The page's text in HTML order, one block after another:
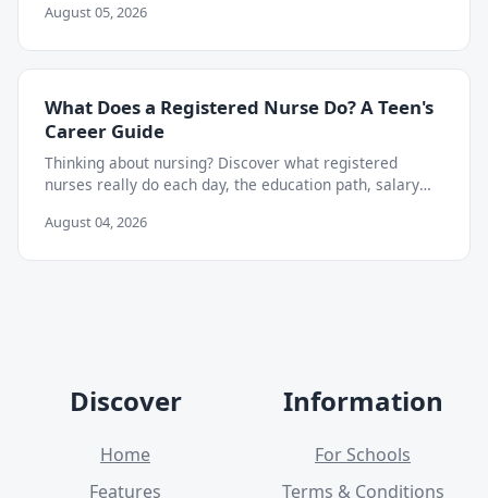
August 05, 2026
What Does a Registered Nurse Do? A Teen's
Career Guide
Thinking about nursing? Discover what registered
nurses really do each day, the education path, salary
August 04, 2026
Discover
Home
Features
Information
For Schools
Terms & Conditions